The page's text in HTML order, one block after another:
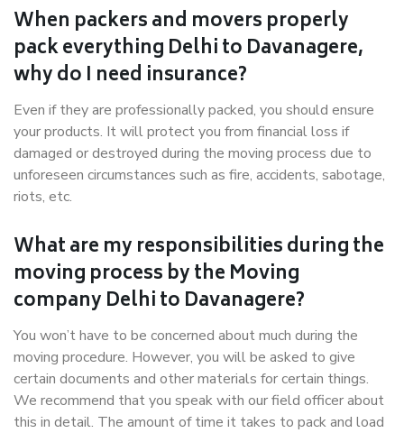
When packers and movers properly
pack everything Delhi to Davanagere,
why do I need insurance?
Even if they are professionally packed, you should ensure
your products. It will protect you from financial loss if
damaged or destroyed during the moving process due to
unforeseen circumstances such as fire, accidents, sabotage,
riots, etc.
What are my responsibilities during the
moving process by the Moving
company Delhi to Davanagere?
You won’t have to be concerned about much during the
moving procedure. However, you will be asked to give
certain documents and other materials for certain things.
We recommend that you speak with our field officer about
this in detail. The amount of time it takes to pack and load